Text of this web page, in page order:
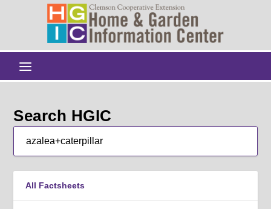
Search HGIC
All Factsheets